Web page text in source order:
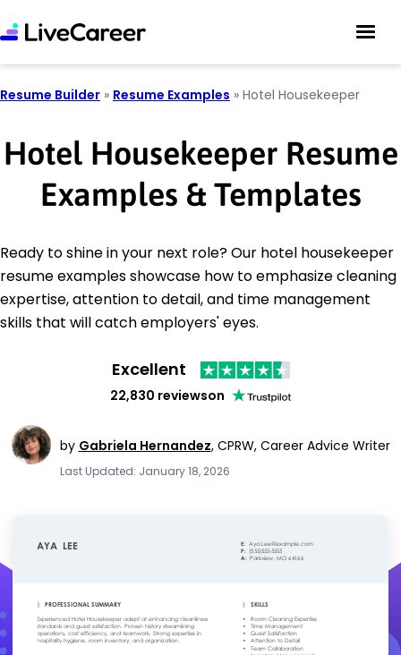
Resume Builder » Resume Examples » Hotel Housekeeper
Hotel Housekeeper Resume
Examples & Templates
Ready to shine in your next role? Our hotel housekeeper
resume examples showcase how to emphasize cleaning
expertise, attention to detail, and time management
skills that will catch employers' eyes.
Excellent
22,830 reviewson
by Gabriela Hernandez, CPRW, Career Advice Writer
Last Updated: January 18, 2026